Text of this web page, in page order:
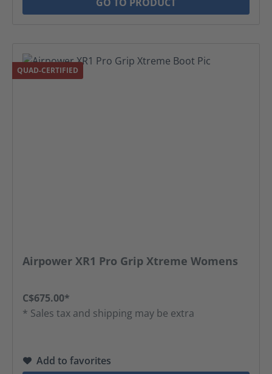
QUAD-CERTIFIED
Airpower XR1 Pro Grip Xtreme Womens
C$675.00*
* Sales tax and shipping may be extra
Add to favorites